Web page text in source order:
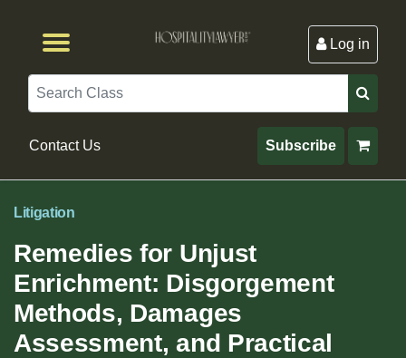
Log in
Search
Contact Us Subscribe
Litigation
Remedies for Unjust
Enrichment: Disgorgement
Methods, Damages
Assessment, and Practical